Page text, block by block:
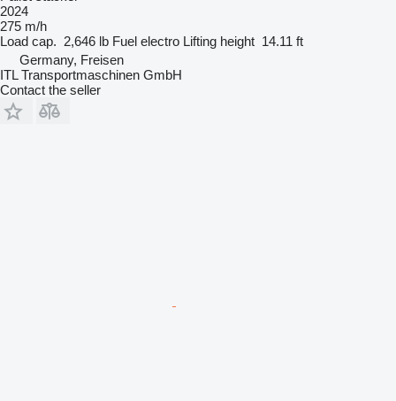
2024
275 m/h
Load cap. 2,646 lb Fuel electro Lifting height 14.11 ft
Germany, Freisen
ITL Transportmaschinen GmbH
Contact the seller